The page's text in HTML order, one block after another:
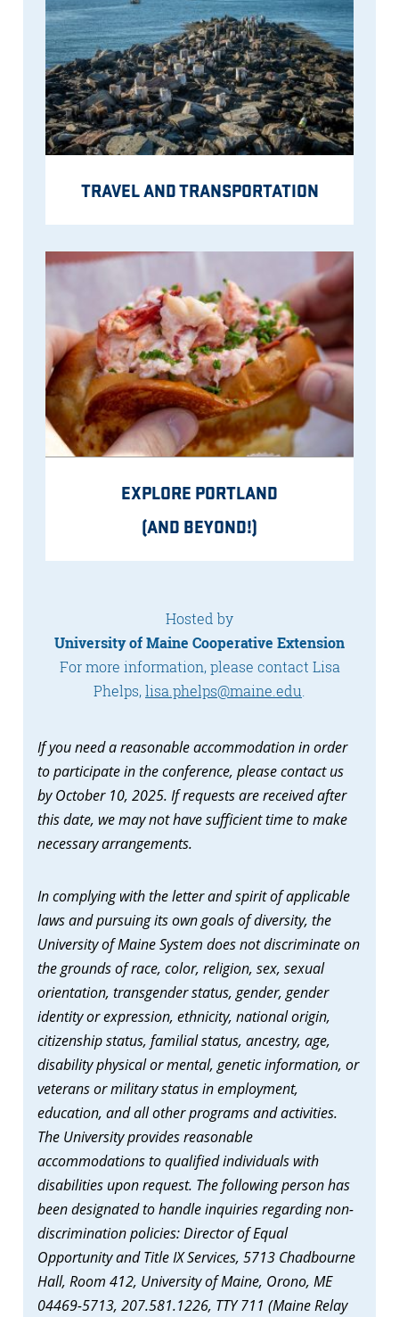
TRAVEL AND TRANSPORTATION
EXPLORE PORTLAND
(AND BEYOND!)
Hosted by
University of Maine Cooperative Extension
For more information, please contact Lisa
Phelps,lisa.phelps@maine.edu
If you need a reasonable accommodation in order
to participate in the conference, please contact us
by October 10, 2025. If requests are received after
this date, we may not have sufficient time to make
necessary arrangements.
In complying with the letter and spirit of applicable
laws and pursuing its own goals of diversity, the
University of Maine System does not discriminate on
the grounds of race, color, religion, sex, sexual
orientation, transgender status, gender, gender
identity or expression, ethnicity, national origin,
citizenship status, familial status, ancestry, age,
disability physical or mental, genetic information, or
veterans or military status in employment,
education, and all other programs and activities.
The University provides reasonable
accommodations to qualified individuals with
disabilities upon request. The following person has
been designated to handle inquiries regarding non-
discrimination policies: Director of Equal
Opportunity and Title IX Services, 5713 Chadbourne
Hall, Room 412, University of Maine, Orono, ME
04469-5713, 207.581.1226, TTY 711 (Maine Relay